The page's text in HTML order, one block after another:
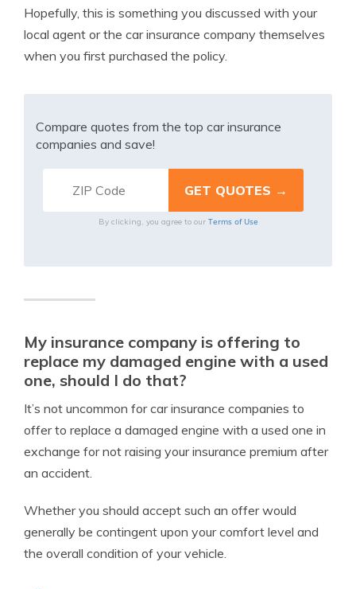
Hopefully, this is something you discussed with your
local agent or the car insurance company themselves
when you first purchased the policy.
Compare quotes from the top car insurance
companies and save!
By clicking, you agree to our Terms of Use
My insurance company is offering to
replace my damaged engine with a used
one, should I do that?
It’s not uncommon for car insurance companies to
offer to replace a damaged engine with a used one in
exchange for not raising your insurance premium after
an accident.
Whether you should accept such an offer would
generally be contingent upon your comfort level and
the overall condition of your vehicle.